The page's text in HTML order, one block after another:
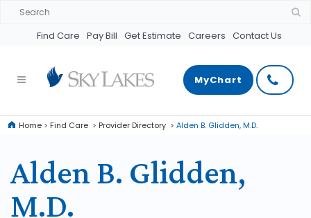
Find Care Pay Bill Get Estimate Careers Contact Us
MyChart
Home > Find Care > Provider Directory > Alden B. Glidden, M.D.
Alden B. Glidden,
M.D.